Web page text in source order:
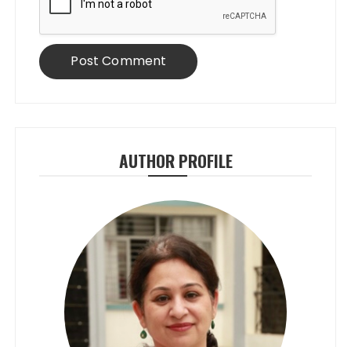
AUTHOR PROFILE